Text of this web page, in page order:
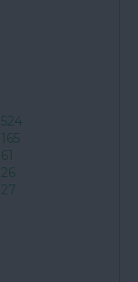
524
165
61
26
27